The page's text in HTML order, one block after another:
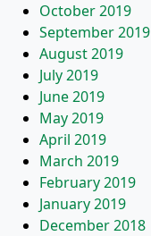
October 2019
September 2019
August 2019
July 2019
June 2019
May 2019
April 2019
March 2019
February 2019
January 2019
December 2018